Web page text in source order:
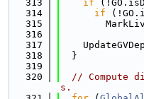
  313
if
  314
if
  315
  316
  317
  318
  }
  319
  320
// Compute
s.